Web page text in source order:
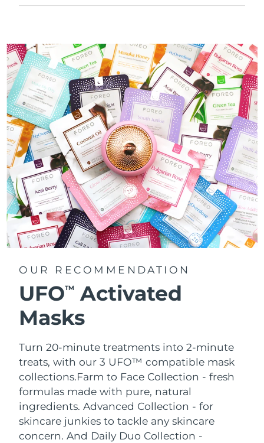
OUR RECOMMENDATION
UFOTM
Activated
Masks
Turn 20-minute treatments into 2-minute
treats, with our 3 UFO™ compatible mask
collections.Farm to Face Collection - fresh
formulas made with pure, natural
ingredients. Advanced Collection - for
skincare junkies to tackle any skincare
concern. And Daily Duo Collection -